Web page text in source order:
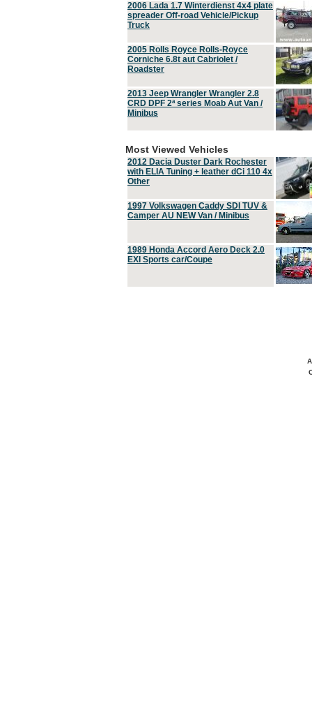
2006 Lada 1.7 Winterdienst 4x4 plate
spreader Off-road Vehicle/Pickup
Truck
2005 Rolls Royce Rolls-Royce
Corniche 6.8t aut Cabriolet /
Roadster
2013 Jeep Wrangler Wrangler 2.8
CRD DPF 2ª series Moab Aut Van /
Minibus
Most Viewed Vehicles
2012 Dacia Duster Dark Rochester
with ELIA Tuning + leather dCi 110 4x
Other
1997 Volkswagen Caddy SDI TUV &
Camper AU NEW Van / Minibus
1989 Honda Accord Aero Deck 2.0
EXI Sports car/Coupe